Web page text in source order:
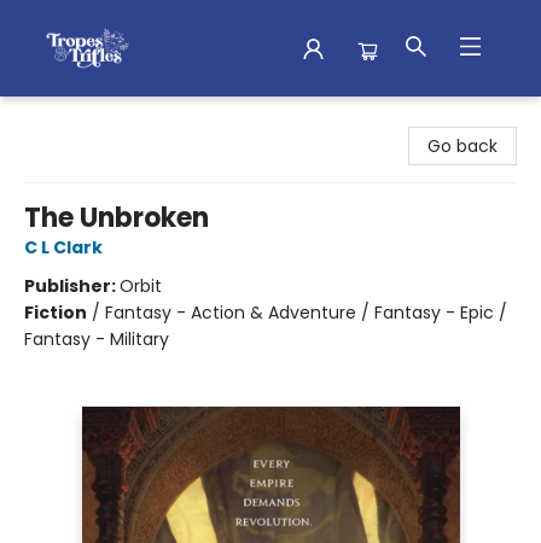
Go back
The Unbroken
C L Clark
Publisher:Orbit
Fiction / Fantasy - Action & Adventure / Fantasy - Epic /
Fantasy - Military